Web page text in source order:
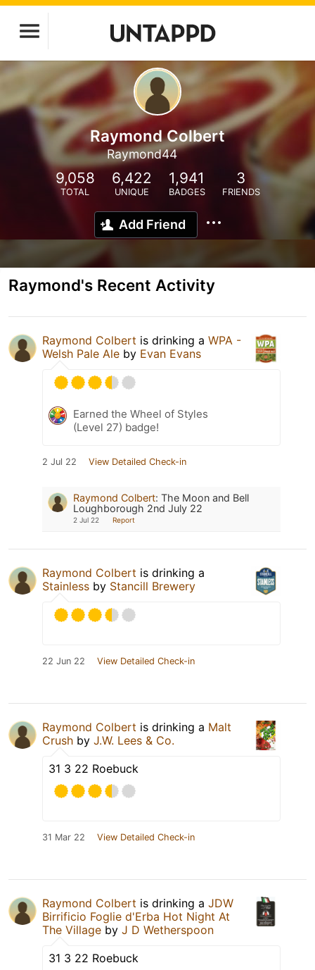
Raymond Colbert
Raymond44
9,058
TOTAL
6,422
UNIQUE
1,941
BADGES
3
FRIENDS
Add Friend
Raymond's Recent Activity
Raymond Colbert is drinking a WPA -
Welsh Pale Ale by Evan Evans
Earned the Wheel of Styles
(Level 27) badge!
2 Jul 22 View Detailed Check-in
Raymond Colbert: The Moon and Bell
Loughborough 2nd July 22
2 Jul 22 Report
Raymond Colbert is drinking a
Stainless by Stancill Brewery
22 Jun 22 View Detailed Check-in
Raymond Colbert is drinking a Malt
Crush by J.W. Lees & Co.
31 3 22 Roebuck
31 Mar 22 View Detailed Check-in
Raymond Colbert is drinking a JDW
Birrificio Foglie d'Erba Hot Night At
The Village by J D Wetherspoon
31 3 22 Roebuck